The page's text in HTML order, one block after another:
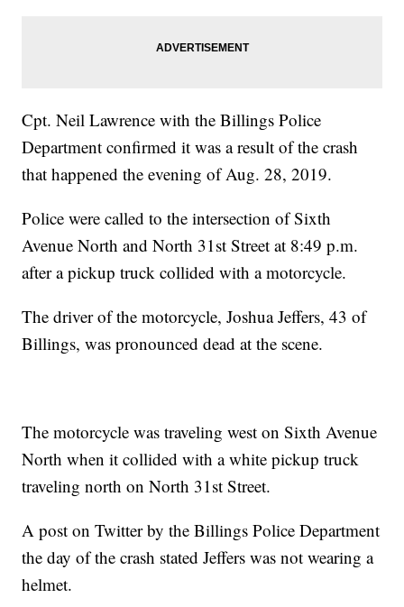
Cpt. Neil Lawrence with the Billings Police
Department confirmed it was a result of the crash
that happened the evening of Aug. 28, 2019.
Police were called to the intersection of Sixth
Avenue North and North 31st Street at 8:49 p.m.
after a pickup truck collided with a motorcycle.
The driver of the motorcycle, Joshua Jeffers, 43 of
Billings, was pronounced dead at the scene.
The motorcycle was traveling west on Sixth Avenue
North when it collided with a white pickup truck
traveling north on North 31st Street.
A post on Twitter by the Billings Police Department
the day of the crash stated Jeffers was not wearing a
helmet.